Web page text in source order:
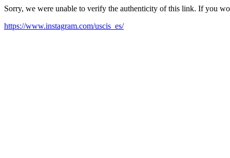
Sorry, we were unable to verify the authenticity of this link. If you
https://www.instagram.com/uscis_es/